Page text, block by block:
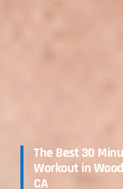
The Best 30
Workout in
CA